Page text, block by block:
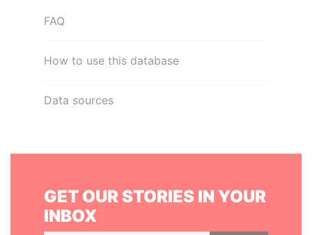
FAQ
How to use this database
Data sources
GET OUR STORIES IN YOUR
INBOX